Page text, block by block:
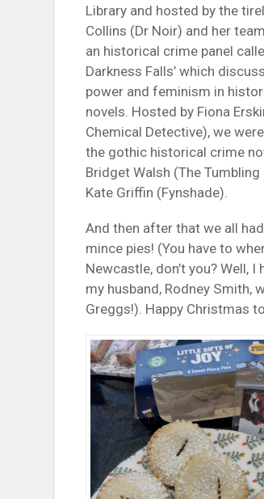
Library and hosted by the
Collins (Dr Noir) and her
an historical crime panel
Darkness Falls’ which
power and feminism in
novels. Hosted by Fiona
Chemical Detective), we
the gothic historical crime
Bridget Walsh (The Tumbling
Kate Griffin (Fynshade).
And then after that we all
mince pies! (You have to
Newcastle, don’t you? Well, I
my husband, Rodney Smith,
Greggs!). Happy Christmas